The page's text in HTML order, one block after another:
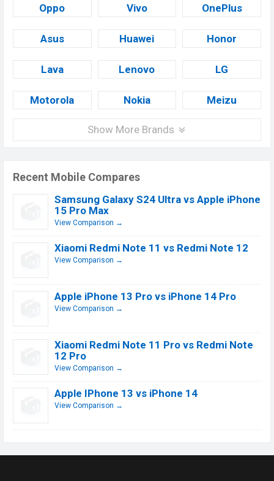
Oppo Vivo OnePlus
Asus Huawei Honor
Lava Lenovo LG
Motorola Nokia Meizu
Show More Brands
Recent Mobile Compares
Samsung Galaxy S24 Ultra vs Apple iPhone
15 Pro Max
View Comparison →
Xiaomi Redmi Note 11 vs Redmi Note 12
View Comparison →
Apple iPhone 13 Pro vs iPhone 14 Pro
View Comparison →
Xiaomi Redmi Note 11 Pro vs Redmi Note
12 Pro
View Comparison →
Apple IPhone 13 vs iPhone 14
View Comparison →